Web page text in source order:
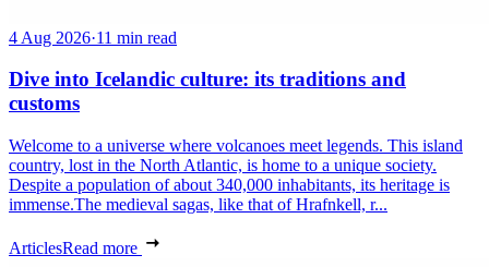
4 Aug 2026·11 min read
Dive into Icelandic culture: its traditions and
customs
Welcome to a universe where volcanoes meet legends. This island
country, lost in the North Atlantic, is home to a unique society.
Despite a population of about 340,000 inhabitants, its heritage is
immense.The medieval sagas, like that of Hrafnkell, r...
ArticlesRead more